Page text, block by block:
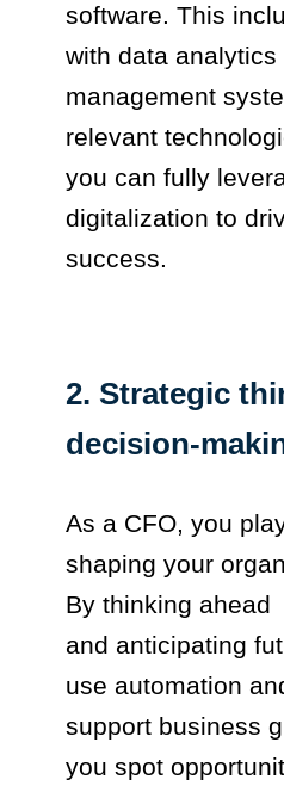
software. This
with data
management
relevant
you can fully
digitalization to
success.
2. Strategic
decision-
As a CFO, you
shaping your
By thinking ahead
and anticipating
use automation
support business
you spot